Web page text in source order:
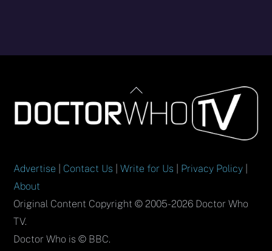
Back
To
Top
Advertise Contact Us |Write for Us Privacy Policy
About
Original Content Copyright © 2005-2026 Doctor Who
TV.
Doctor Who is © BBC.